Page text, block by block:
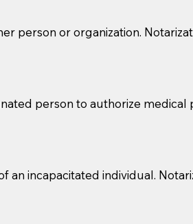
reason you are sending a Notary
are not attorneys and
to act as document witnesses.
to act as witnesses, you
wills, etc., unless they
a Notary.
person or organization.
person to authorize medical
incapacitated individual.